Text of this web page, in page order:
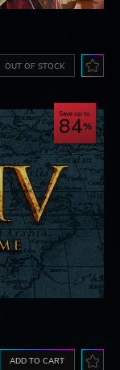
OUT OF STOCK
Save up to
84
ADD TO CART